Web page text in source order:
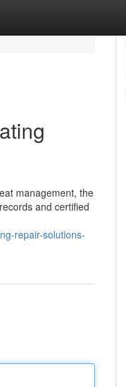
management, the
and certified
repair-solutions-